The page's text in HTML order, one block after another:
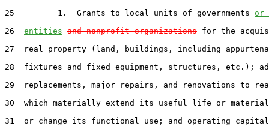
25         1.  Grants to local units of governments or
26 entities and nonprofit organizations for the
27  real property (land, buildings, including
28  fixtures and fixed equipment, structures, etc.);
29  replacements, major repairs, and renovations to
30  which materially extend its useful life or
31  or change its functional use; and operating